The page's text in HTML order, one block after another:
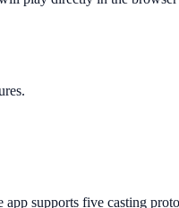
supports five casting